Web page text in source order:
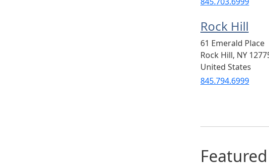
Rock Hill
61 Emerald Place
Rock Hill, NY
United States
845.794.6999